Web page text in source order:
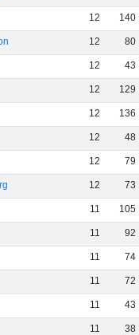
12 140
12 80
12 43
12 129
12 136
12 48
12 79
12 73
11 105
11 92
11 74
11 72
11 43
11 38